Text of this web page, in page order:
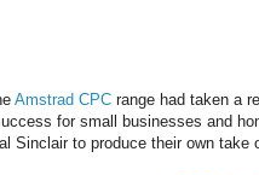
Amstrad CPC range had taken a
for small businesses and
Sinclair to produce their own take